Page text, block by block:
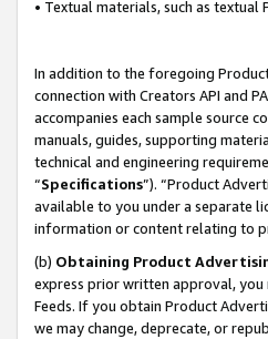
• Textual materials, such as
In addition to the foregoing
connection with Creators API and
accompanies each sample source
manuals, guides, supporting
technical and engineering
“Specifications”). “Product
available to you under a separate
information or content relating to
(b) Obtaining Product
express prior written approval, you
Feeds. If you obtain Product
we may change, deprecate, or